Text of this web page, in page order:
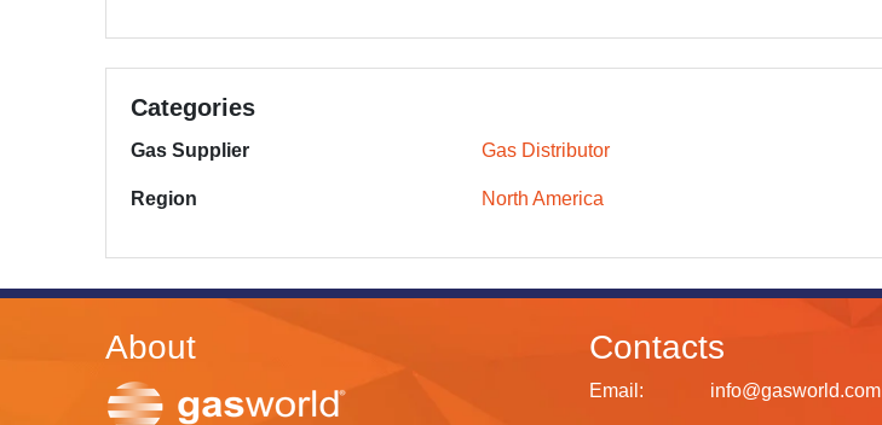
Categories
Gas Supplier Gas Distributor
Region North America
About Contacts
Email: info@gasworld.com